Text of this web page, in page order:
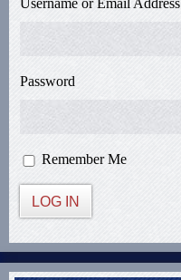
Username or Email Address
Password
Remember Me
LOG IN